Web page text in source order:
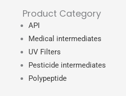
Product Category
API
Medical intermediates
UV Filters
Pesticide intermediates
Polypeptide